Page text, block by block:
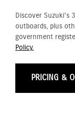
Discover Suzuki's
outboards, plus
government
Policy.
PRICING &